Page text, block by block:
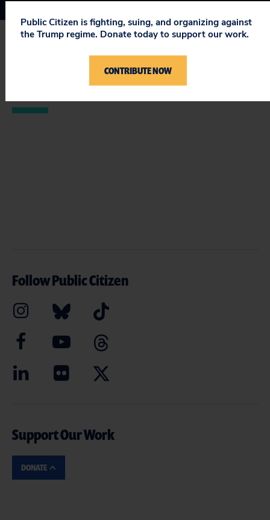
STAY UPDATED
ON PUBLIC CITIZEN
Follow Public Citizen
Support Our Work
DONATE
Public Citizen is fighting, suing, and organizing against
the Trump regime. Donate today to support our work.
CONTRIBUTE NOW